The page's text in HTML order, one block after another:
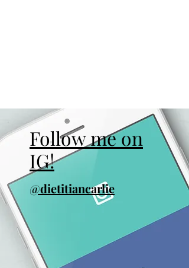
Follow me on
IG!
@dietitiancarlie